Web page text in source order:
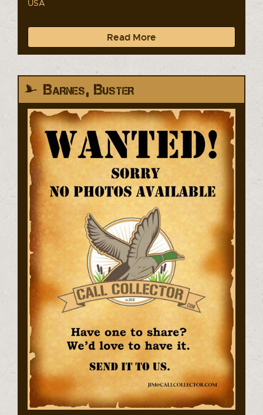
USA
Read More
Barnes, Buster